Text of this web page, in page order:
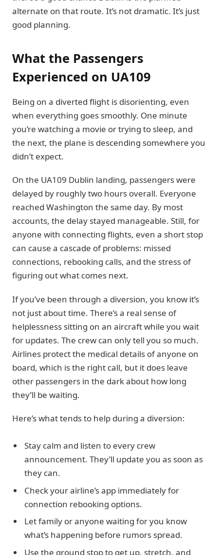
alternate on that route. It’s not dramatic. It’s just
good planning.
What the Passengers
Experienced on UA109
Being on a diverted flight is disorienting, even
when everything goes smoothly. One minute
you’re watching a movie or trying to sleep, and
the next, the plane is descending somewhere you
didn’t expect.
On the UA109 Dublin landing, passengers were
delayed by roughly two hours overall. Everyone
reached Washington the same day. By most
accounts, the delay stayed manageable. Still, for
anyone with connecting flights, even a short stop
can cause a cascade of problems: missed
connections, rebooking calls, and the stress of
figuring out what comes next.
If you’ve been through a diversion, you know it’s
not just about time. There’s a real sense of
helplessness sitting on an aircraft while you wait
for updates. The crew can only tell you so much.
Airlines protect the medical details of anyone on
board, which is the right call, but it does leave
other passengers in the dark about how long
they’ll be waiting.
Here’s what tends to help during a diversion:
Stay calm and listen to every crew
announcement. They’ll update you as soon as
they can.
Check your airline’s app immediately for
connection rebooking options.
Let family or anyone waiting for you know
what’s happening before rumors spread.
Use the ground stop to get up, stretch, and